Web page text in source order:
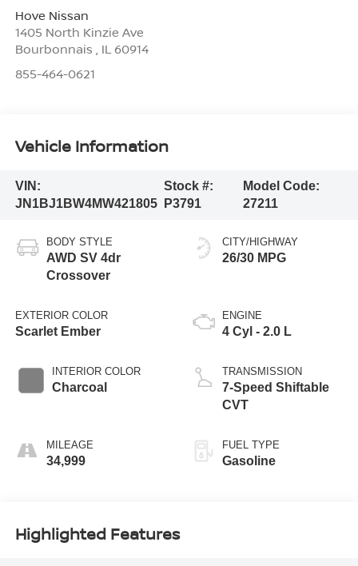
Hove Nissan
1405 North Kinzie Ave
Bourbonnais
IL 60914
855-464-0621
Vehicle Information
VIN:
JN1BJ1BW4MW421805
Stock #:
P3791
Model Code:
27211
BODY STYLE
AWD SV 4dr
Crossover
EXTERIOR COLOR
Scarlet Ember
INTERIOR COLOR
Charcoal
MILEAGE
34,999
CITY/HIGHWAY
26/30 MPG
ENGINE
4 Cyl - 2.0 L
TRANSMISSION
7-Speed Shiftable
CVT
FUEL TYPE
Gasoline
Highlighted Features